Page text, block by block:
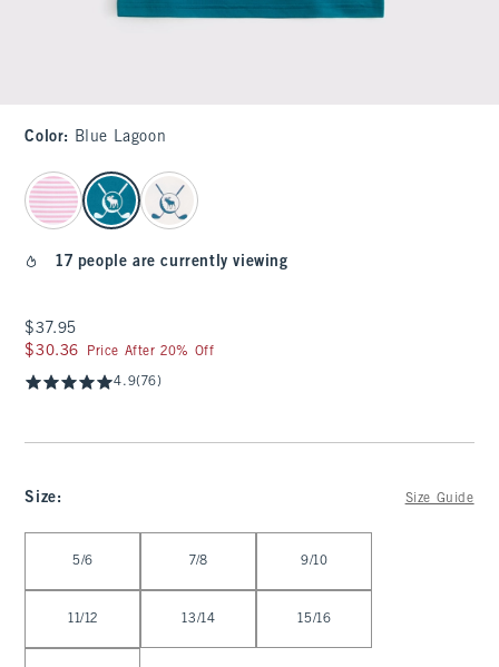
Color: Blue Lagoon
select color
17 people are currently viewing
$37.95
$37.95
$30.36
$30.36 Price After 20% Off
4.9(76)
Size: Size Guide
5/6 7/8 9/10
11/12 13/14 15/16